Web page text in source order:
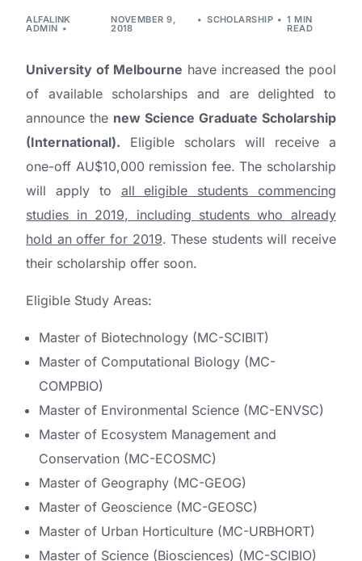
ALFALINK
ADMIN
NOVEMBER 9,
2018
SCHOLARSHIP 1 MIN
READ
University of Melbourne have increased the pool
of available scholarships and are delighted to
announce the new Science Graduate Scholarship
(International). Eligible scholars will receive a
one-off AU$10,000 remission fee. The scholarship
will apply to all eligible students commencing
studies in 2019, including students who already
hold an offer for 2019. These students will receive
their scholarship offer soon.
Eligible Study Areas:
Master of Biotechnology (MC-SCIBIT)
Master of Computational Biology (MC-
COMPBIO)
Master of Environmental Science (MC-ENVSC)
Master of Ecosystem Management and
Conservation (MC-ECOSMC)
Master of Geography (MC-GEOG)
Master of Geoscience (MC-GEOSC)
Master of Urban Horticulture (MC-URBHORT)
Master of Science (Biosciences) (MC-SCIBIO)